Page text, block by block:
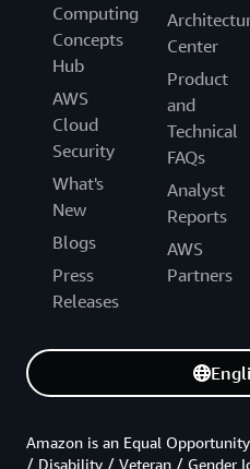
Computing
Concepts
Hub
AWS
Cloud
Security
What's
New
Blogs
Press
Releases
Center
Product
and
Technical
FAQs
Analyst
Reports
AWS
Partners
Amazon is an Equal
/ Disability / Veteran / Gender